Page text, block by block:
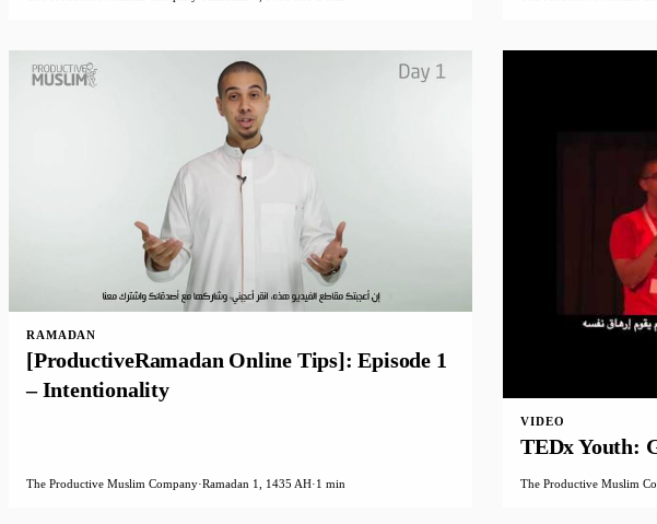
RAMADAN
[ProductiveRamadan Online Tips]: Episode 1
– Intentionality
The Productive Muslim Company·Ramadan 1, 1435 AH·1 min
VIDEO
TEDx Youth:
The Productive Muslim